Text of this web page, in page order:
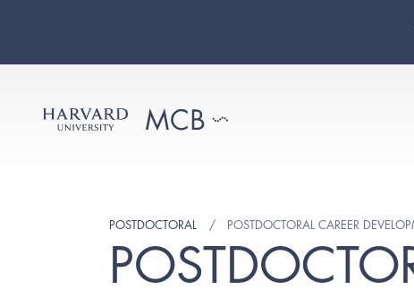
POSTDOCTORAL POSTDOCTORAL CAREER